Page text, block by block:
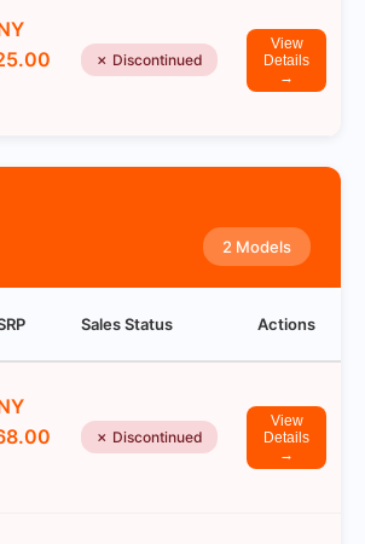
✗ Discontinued
View
Details
→
2 Models
Sales Status Actions
✗ Discontinued
View
Details
→